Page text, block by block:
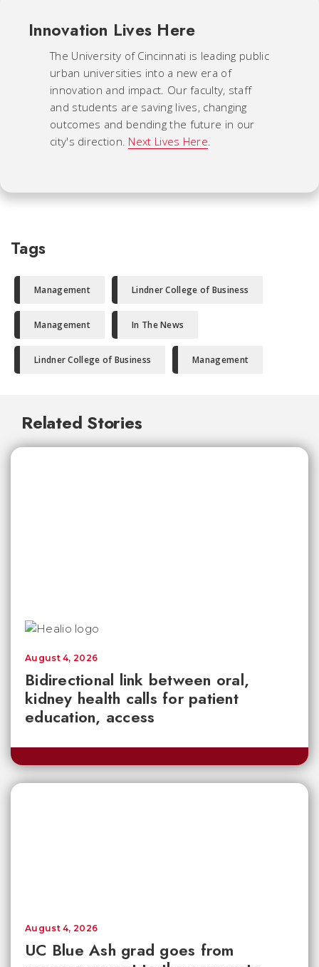
Innovation Lives Here
The University of Cincinnati is leading public
urban universities into a new era of
innovation and impact. Our faculty, staff
and students are saving lives, changing
outcomes and bending the future in our
city's direction. Next Lives Here.
Tags
Management Lindner College of Business
Management In The News
Lindner College of Business Management
Related Stories
Bidirectional link between oral,
kidney health calls for patient
education, access
August 4, 2026
UC Blue Ash grad goes from
August 4, 2026